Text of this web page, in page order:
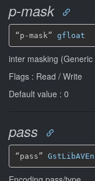
p-mask
“p-mask” gfloat
inter masking
Flags : Read / Write
Default value : 0
pass
“pass”